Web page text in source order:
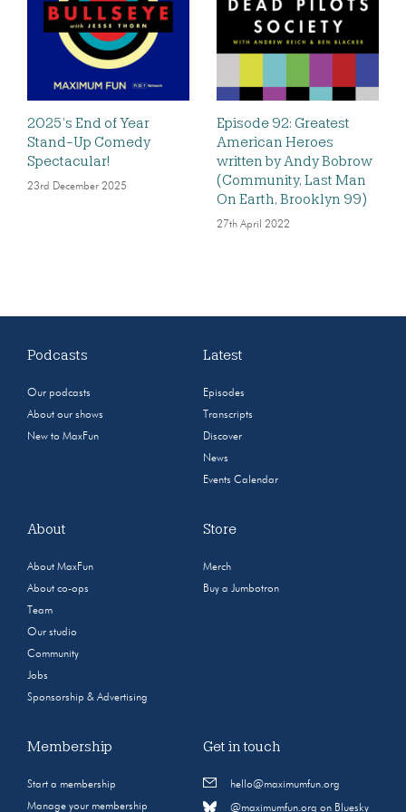
2025’s End of Year
Stand-Up Comedy
Spectacular!
23rd December 2025
Episode 92: Greatest
American Heroes
written by Andy Bobrow
(Community, Last Man
On Earth, Brooklyn 99)
27th April 2022
Podcasts
Our podcasts
About our shows
New to MaxFun
Latest
Episodes
Transcripts
Discover
News
Events Calendar
About
About MaxFun
About co-ops
Team
Our studio
Community
Jobs
Sponsorship & Advertising
Store
Merch
Buy a Jumbotron
Membership
Start a membership
Manage your membership
Get in touch
hello@maximumfun.org
@maximumfun.org on Bluesky